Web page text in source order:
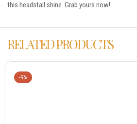
this headstall shine. Grab yours now!
RELATED PRODUCTS
-9%